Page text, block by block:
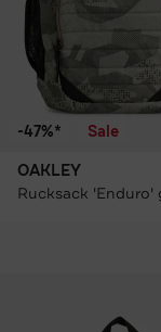
-47%*
Sale
OAKLEY